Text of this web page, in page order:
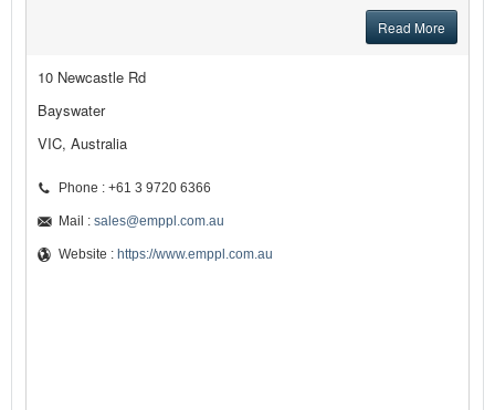
Read More
10 Newcastle Rd
Bayswater
VIC, Australia
Phone : +61 3 9720 6366
Mail : sales@emppl.com.au
Website : https://www.emppl.com.au